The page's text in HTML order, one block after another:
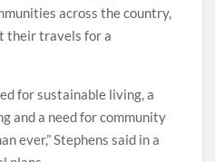
across the country,
their travels for a
for sustainable living, a
and a need for community
ever,” Stephens said in a